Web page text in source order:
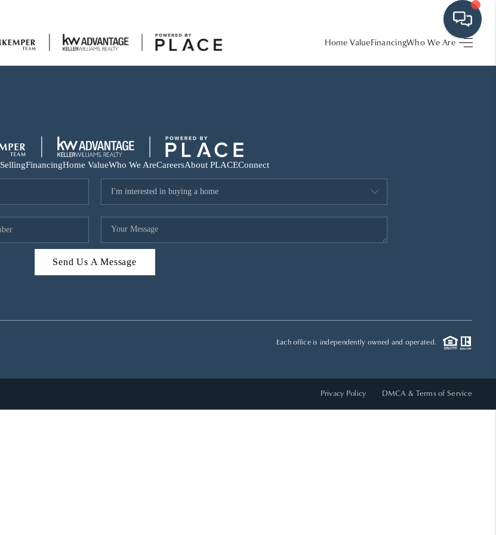
Home ValueFinancingWho We Are
HOME
SELLING
WHO WE ARE
REVIEWS
CAREERS
SellingFinancingHome ValueWho We AreCareersAbout PLACEConnect
Send Us A Message
Each office is independently owned and operated.
Privacy Policy DMCA & Terms of Service